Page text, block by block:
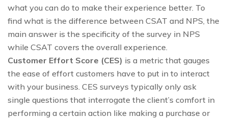
what you can do to make their experience better. To
find what is the difference between CSAT and NPS, the
main answer is the specificity of the survey in NPS
while CSAT covers the overall experience.
Customer Effort Score (CES) is a metric that gauges
the ease of effort customers have to put in to interact
with your business. CES surveys typically only ask
single questions that interrogate the client’s comfort in
performing a certain action like making a purchase or